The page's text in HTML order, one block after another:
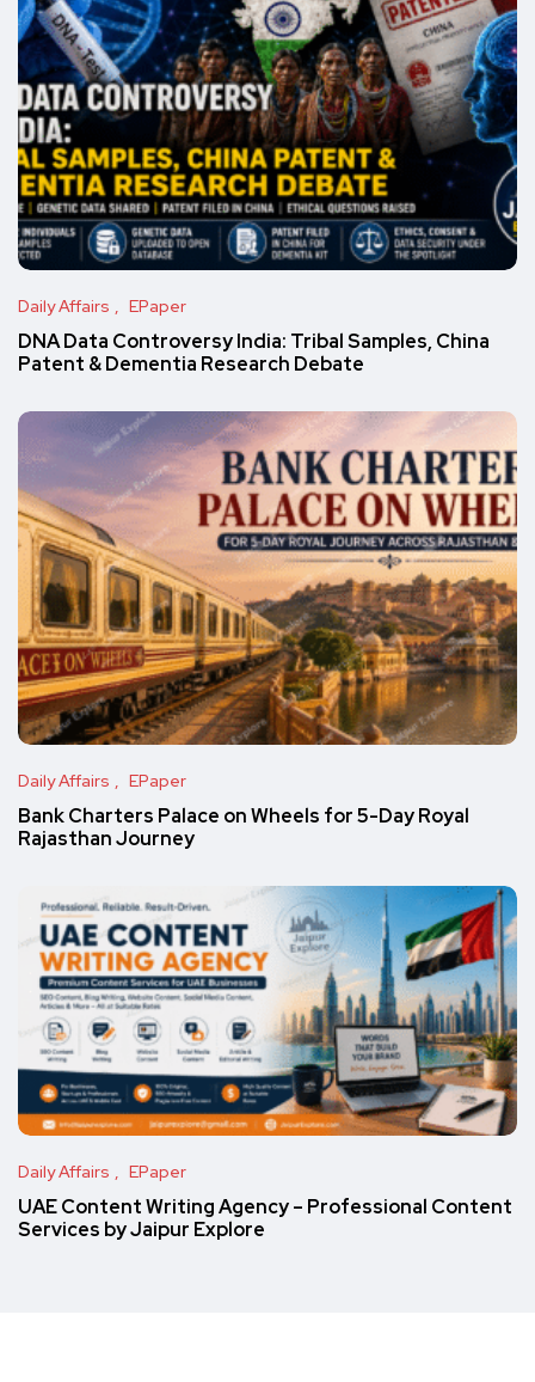
Daily Affairs EPaper
DNA Data Controversy India: Tribal Samples, China
Patent & Dementia Research Debate
Daily Affairs EPaper
Bank Charters Palace on Wheels for 5-Day Royal
Rajasthan Journey
Daily Affairs EPaper
UAE Content Writing Agency – Professional Content
Services by Jaipur Explore